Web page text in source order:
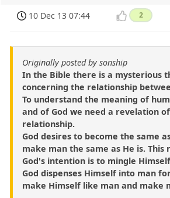
10 Dec 13 07:44 2
Originally posted by sonship
In the Bible there is a mysterious
concerning the relationship
To understand the meaning of
and of God we need a revelation
relationship.
God desires to become the same
make man the same as He is. This
God's intention is to mingle
God dispenses Himself into man
make Himself like man and make